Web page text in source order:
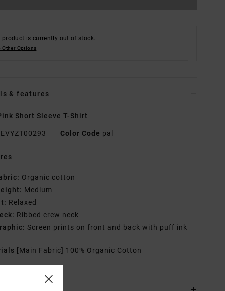
product is currently out of stock.
Other Options
& features
Short Sleeve T-Shirt
EVYZT00293 Color Code pal
Organic cotton
Medium
Relaxed
Ribbed crew neck
Screen prints on front and back with puff ink
[Main Fabric] 100% Organic Cotton